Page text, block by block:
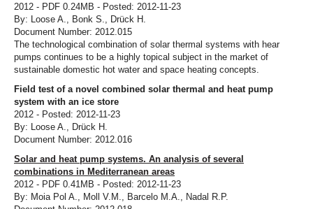
2012 - PDF 0.24MB - Posted: 2012-11-23
By: Loose A., Bonk S., Drück H.
Document Number: 2012.015
The technological combination of solar thermal systems with hear
pumps continues to be a highly topical subject in the market of
sustainable domestic hot water and space heating concepts.
Field test of a novel combined solar thermal and heat pump
system with an ice store
2012 - Posted: 2012-11-23
By: Loose A., Drück H.
Document Number: 2012.016
Solar and heat pump systems. An analysis of several
combinations in Mediterranean areas
2012 - PDF 0.41MB - Posted: 2012-11-23
By: Moia Pol A., Moll V.M., Barcelo M.A., Nadal R.P.